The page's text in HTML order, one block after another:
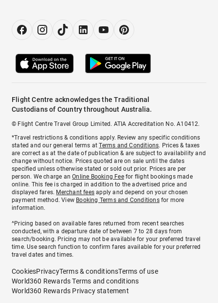
Flight Centre acknowledges the Traditional
Custodians of Country throughout Australia.
© Flight Centre Travel Group Limited. ATIA Accreditation No. A10412.
*Travel restrictions & conditions apply. Review any specific conditions
stated and our general terms atTerms and Conditions. Prices & taxes
are correct as at the date of publication & are subject to availability and
change without notice. Prices quoted are on sale until the dates
specified unless otherwise stated or sold out prior. Prices are per
person. We charge anOnline Booking Feefor flight bookings made
online. This fee is charged in addition to the advertised price and
displayed fares. Merchant fees apply and depend on your chosen
payment method. View Booking Terms and Conditionsfor more
information.
^Pricing based on available fares returned from recent searches
conducted, with a departure date of between 7 to 28 days from
search/booking. Pricing may not be available for your preferred travel
time. Use search function to confirm fares available for your preferred
travel dates and times.
CookiesPrivacyTerms & conditionsTerms of use
World360 Rewards Terms and conditions
World360 Rewards Privacy statement